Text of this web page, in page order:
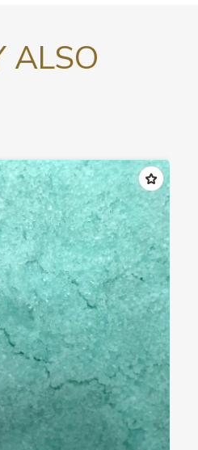
ALSO